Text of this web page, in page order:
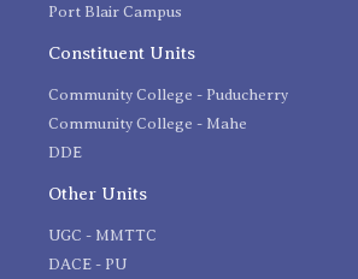
Port Blair Campus
Constituent Units
Community College - Puducherry
Community College - Mahe
DDE
Other Units
UGC - MMTTC
DACE - PU